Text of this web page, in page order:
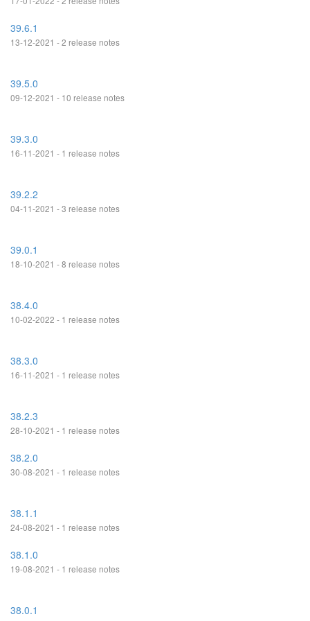
39.6.1
13-12-2021 - 2 release notes
39.5.0
09-12-2021 - 10 release notes
39.3.0
16-11-2021 - 1 release notes
39.2.2
04-11-2021 - 3 release notes
39.0.1
18-10-2021 - 8 release notes
38.4.0
10-02-2022 - 1 release notes
38.3.0
16-11-2021 - 1 release notes
38.2.3
28-10-2021 - 1 release notes
38.2.0
30-08-2021 - 1 release notes
38.1.1
24-08-2021 - 1 release notes
38.1.0
19-08-2021 - 1 release notes
38.0.1